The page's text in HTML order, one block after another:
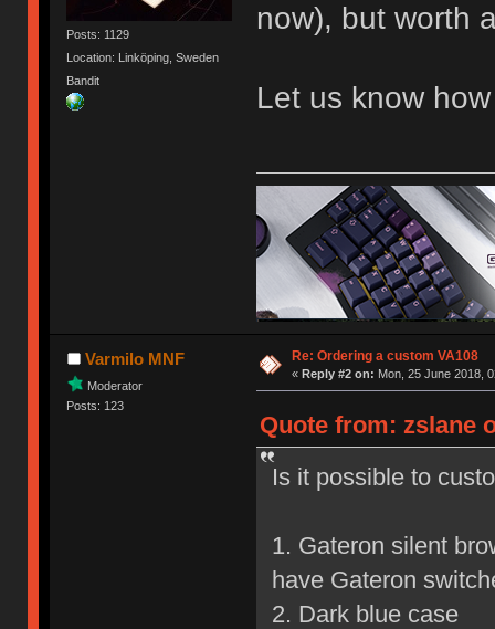
Posts: 1129
Location: Linköping, Sweden
Bandit
now), but worth
Let us know
Varmilo MNF
Moderator
Posts: 123
Re: Ordering a custom VA108
« Reply #2 on: Mon, 25 June 2018,
Quote from: zslane
Is it possible to
1. Gateron silent
have Gateron
2. Dark blue